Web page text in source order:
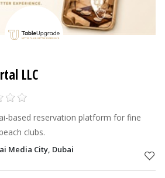
LLC
based reservation platform for fine
clubs.
Media City, Dubai